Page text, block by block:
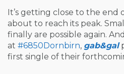
It’s getting close to the end
about to reach its peak.
finally are possible again.
at #6850Dornbirn, gab&gal
first single of their